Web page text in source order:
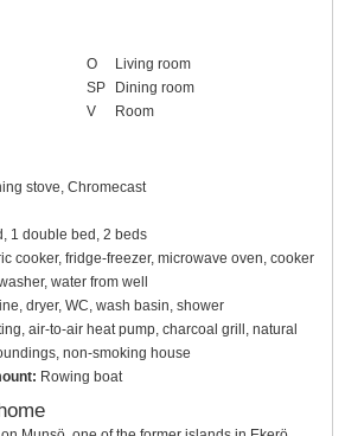
O
Living room
SP
Dining room
V
Room
stove, Chromecast
1 double bed, 2 beds
cooker, fridge-freezer, microwave oven, cooker
water from well
dryer, WC, wash basin, shower
air-to-air heat pump, charcoal grill, natural
non-smoking house
Rowing boat